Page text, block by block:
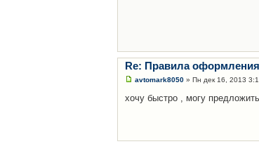
Re: Правила
avtomark8050 » Пн дек 16, 2013
хочу быстро , могу предложить